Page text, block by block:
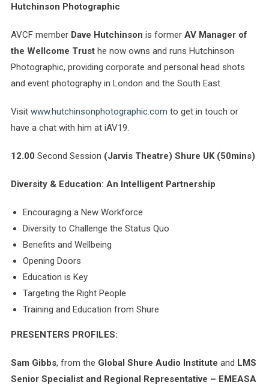
Hutchinson Photographic
AVCF member Dave Hutchinson is former AV Manager of
the Wellcome Trust he now owns and runs Hutchinson
Photographic, providing corporate and personal head shots
and event photography in London and the South East.
Visit www.hutchinsonphotographic.com to get in touch or
have a chat with him at iAV19.
12.00 Second Session (Jarvis Theatre) Shure UK (50mins)
Diversity & Education: An Intelligent Partnership
Encouraging a New Workforce
Diversity to Challenge the Status Quo
Benefits and Wellbeing
Opening Doors
Education is Key
Targeting the Right People
Training and Education from Shure
PRESENTERS PROFILES:
Sam Gibbs, from the Global Shure Audio Institute and LMS
Senior Specialist and Regional Representative – EMEASA